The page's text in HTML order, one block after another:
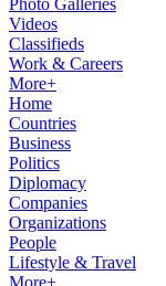
Photo Galleries
Videos
Classifieds
Work & Careers
More+
Home
Countries
Business
Politics
Diplomacy
Companies
Organizations
People
Lifestyle & Travel
More+